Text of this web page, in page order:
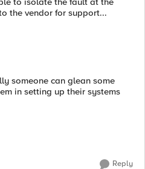
the vendor for support...
someone can glean some
in setting up their systems
Reply